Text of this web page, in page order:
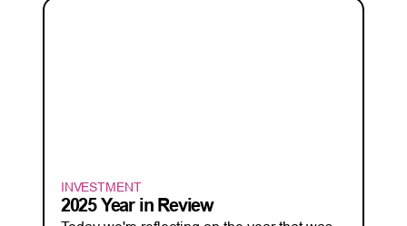
INVESTMENT
2025 Year in Review